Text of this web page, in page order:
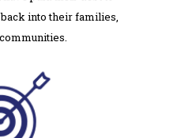
into their families,